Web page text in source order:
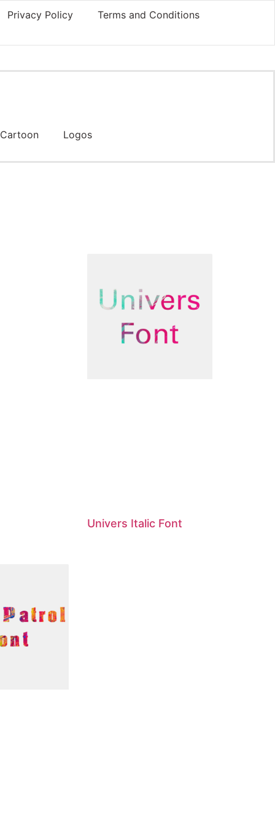
Privacy Policy Terms and Conditions
Cartoon Logos
Univers Italic Font